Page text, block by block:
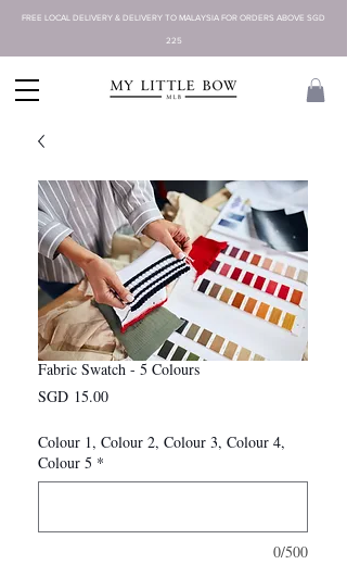
FREE LOCAL DELIVERY & DELIVERY TO MALAYSIA FOR ORDERS ABOVE SGD
225
Fabric Swatch - 5 Colours
SGD 15.00Presyo
Colour 1, Colour 2, Colour 3, Colour 4,
Colour 5 *
0/500